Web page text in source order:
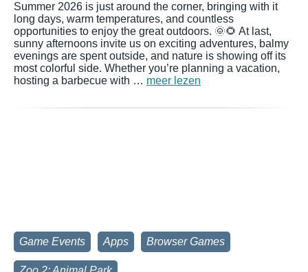
Summer 2026 is just around the corner, bringing with it
long days, warm temperatures, and countless
opportunities to enjoy the great outdoors. 🌞🌻 At last,
sunny afternoons invite us on exciting adventures, balmy
evenings are spent outside, and nature is showing off its
most colorful side. Whether you’re planning a vacation,
hosting a barbecue with … meer lezen
Game Events Apps Browser Games